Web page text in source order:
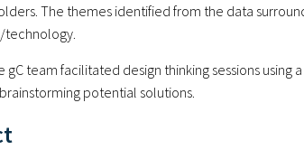
The themes identified from the data
technology.
gC team facilitated design thinking sessions
potential solutions.